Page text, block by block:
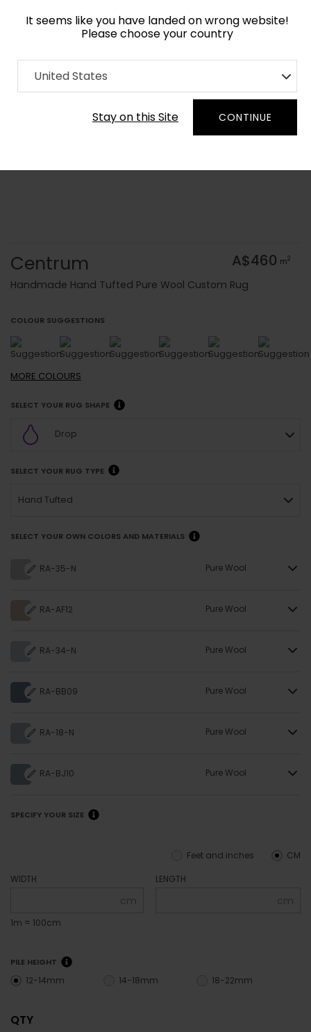
It seems like you have landed on wrong website!
Please choose your country
United States
Stay on this Site CONTINUE
Home Collection Cerulean
Order Yarn Colour Samples
Centrum A$460 m2
Handmade Hand Tufted Pure Wool Custom Rug
COLOUR SUGGESTIONS
MORE COLOURS
SELECT YOUR RUG SHAPE
Drop
SELECT YOUR RUG TYPE
Hand Tufted
SELECT YOUR OWN COLORS AND MATERIALS
RA-35-N Pure Wool
RA-AF12 Pure Wool
RA-34-N Pure Wool
RA-BB09 Pure Wool
RA-18-N Pure Wool
RA-BJ10 Pure Wool
SPECIFY YOUR SIZE
CM
Feet and inches
WIDTH
cm
1m = 100cm
LENGTH
cm
PILE HEIGHT
12-14mm 14-18mm 18-22mm
QTY